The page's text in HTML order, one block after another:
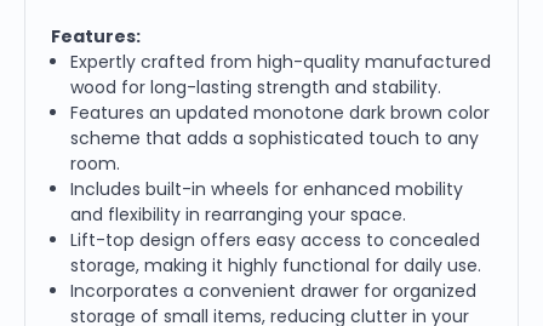
Features:
Expertly crafted from high-quality manufactured
wood for long-lasting strength and stability.
Features an updated monotone dark brown color
scheme that adds a sophisticated touch to any
room.
Includes built-in wheels for enhanced mobility
and flexibility in rearranging your space.
Lift-top design offers easy access to concealed
storage, making it highly functional for daily use.
Incorporates a convenient drawer for organized
storage of small items, reducing clutter in your